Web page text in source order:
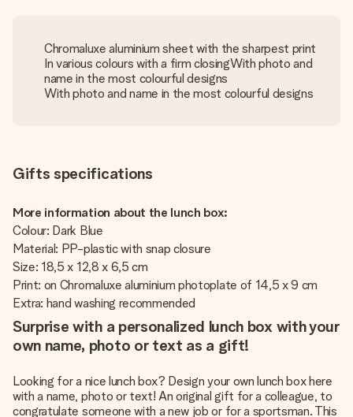
Chromaluxe aluminium sheet with the sharpest print
In various colours with a firm closingWith photo and
name in the most colourful designs
With photo and name in the most colourful designs
Gifts specifications
More information about the lunch box:
Colour: Dark Blue
Material: PP-plastic with snap closure
Size: 18,5 x 12,8 x 6,5 cm
Print: on Chromaluxe aluminium photoplate of 14,5 x 9 cm
Extra: hand washing recommended
Surprise with a personalized lunch box with your
own name, photo or text as a gift!
Looking for a nice lunch box? Design your own lunch box here
with a name, photo or text! An original gift for a colleague, to
congratulate someone with a new job or for a sportsman. This